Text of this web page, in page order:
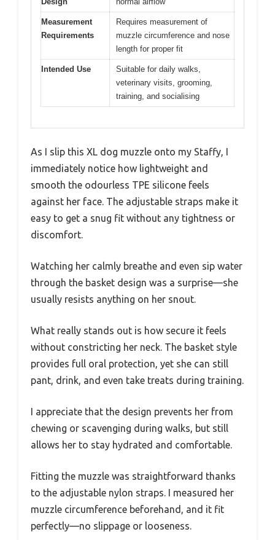
Measurement
Requirements
Requires measurement of
muzzle circumference and nose
length for proper fit
Intended Use
Suitable for daily walks,
veterinary visits, grooming,
training, and socialising
As I slip this XL dog muzzle onto my Staffy, I
immediately notice how lightweight and
smooth the odourless TPE silicone feels
against her face. The adjustable straps make it
easy to get a snug fit without any tightness or
discomfort.
Watching her calmly breathe and even sip water
through the basket design was a surprise—she
usually resists anything on her snout.
What really stands out is how secure it feels
without constricting her neck. The basket style
provides full oral protection, yet she can still
pant, drink, and even take treats during training.
I appreciate that the design prevents her from
chewing or scavenging during walks, but still
allows her to stay hydrated and comfortable.
Fitting the muzzle was straightforward thanks
to the adjustable nylon straps. I measured her
muzzle circumference beforehand, and it fit
perfectly—no slippage or looseness.